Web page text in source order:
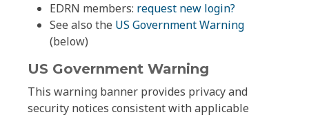
EDRN members: request new login?
See also the US Government Warning
(below)
US Government Warning
This warning banner provides privacy and
security notices consistent with applicable